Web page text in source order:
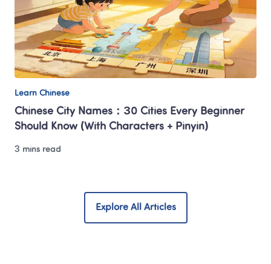
Learn Chinese
Chinese City Names：30 Cities Every Beginner
Should Know (With Characters + Pinyin)
3 mins read
Explore All Articles